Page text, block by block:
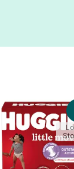
to cart
Size 4 (22-37